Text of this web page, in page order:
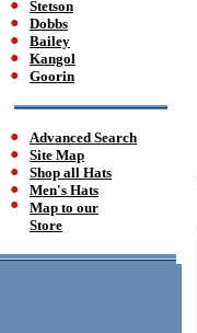
Stetson
Dobbs
Bailey
Kangol
Goorin
Advanced Search
Site Map
Shop all Hats
Men's Hats
Map to our
Store